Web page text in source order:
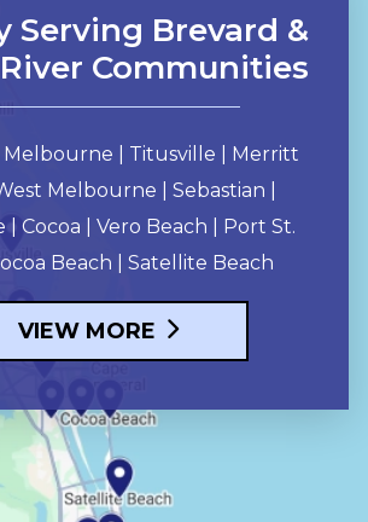
Serving Brevard &
Communities
Melbourne | Titusville | Merritt
Melbourne | Sebastian |
| Cocoa | Vero Beach | Port St.
Beach | Satellite Beach
VIEW MORE